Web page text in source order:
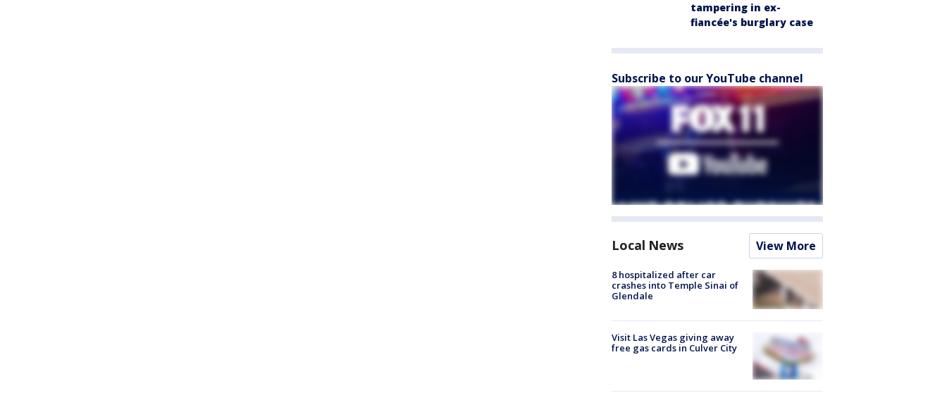
tampering in ex-
fiancée's burglary case
Subscribe to our YouTube channel
Local News View More
8 hospitalized after car
crashes into Temple Sinai of
Glendale
Visit Las Vegas giving away
free gas cards in Culver City